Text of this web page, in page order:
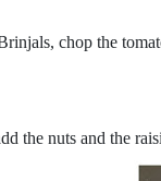
chop the
the nuts and the